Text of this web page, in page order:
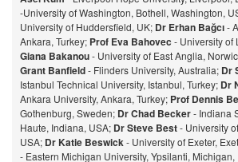
-University of Washington, Bothell, Washington,
University of Huddersfield, UK; Dr Erhan Bağcı-
Ankara, Turkey; Prof Eva Bahovec - University of
Giana Bakanou- University of East Anglia,
Grant Banfield- Flinders University, Australia; Dr
Istanbul Technical University, Istanbul, Turkey; Dr
Ankara University, Ankara, Turkey; Prof Dennis
Gothenburg, Sweden; Dr Chad Becker- Indiana
Haute, Indiana, USA; Dr Steve Best- University
USA; Dr Katie Beswick- University of Exeter,
- Eastern Michigan University, Ypsilanti, Michigan,